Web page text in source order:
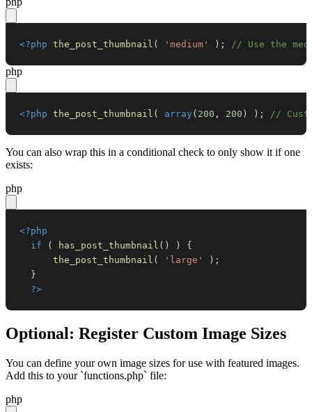
<?php the_post_thumbnail ( 'medium' ) ; // Use the
php
<?php the_post_thumbnail ( array ( 200 , 200 ) ) ; //
You can also wrap this in a conditional check to only show it if one
exists:
php
<?php
if
( has_post_thumbnail ( ) )
{
the_post_thumbnail ( 'large' ) ;
}
?>
Optional: Register Custom Image Sizes
You can define your own image sizes for use with featured images.
Add this to your `functions.php` file:
php